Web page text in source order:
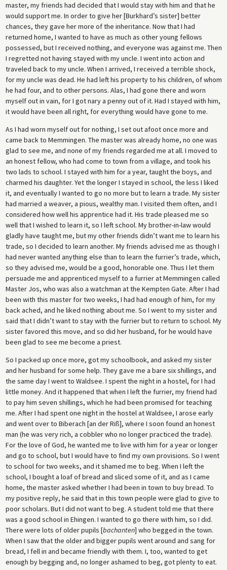
master, my friends had decided that I would stay with him and that he
would support me. In order to give her [Burkhard’s sister] better
chances, they gave her more of the inheritance. Now that I had
returned home, I wanted to have as much as other young fellows
possessed, but I received nothing, and everyone was against me. Then
I regretted not having stayed with my uncle. I went into action and
traveled back to my uncle. When I arrived, I received a terrible shock,
for my uncle was dead. He had left his property to his children, of whom
he had four, and to other persons. Alas, I had gone there and worn
myself out in vain, for I got nary a penny out of it. Had I stayed with him,
it would have been all right, for everything would have gone to me.
As I had worn myself out for nothing, I set out afoot once more and
came back to Memmingen. The master was already home, no one was
glad to see me, and none of my friends regarded me at all. I moved to
an honest fellow, who had come to town from a village, and took his
two lads to school. I stayed with him for a year, taught the boys, and
charmed his daughter. Yet the longer I stayed in school, the less I liked
it, and eventually I wanted to go no more but to learn a trade. My sister
had married a weaver, a pious, wealthy man. I visited them often, and I
considered how well his apprentice had it. His trade pleased me so
well that I wished to learn it, so I left school. My brother-in-law would
gladly have taught me, but my other friends didn’t want me to learn his
trade, so I decided to learn another. My friends advised me as though I
had never wanted anything else than to learn the furrier’s trade, which,
so they advised me, would be a good, honorable one. Thus I let them
persuade me and apprenticed myself to a furrier at Memmingen called
Master Jos, who was also a watchman at the Kempten Gate. After I had
been with this master for two weeks, I had had enough of him, for my
back ached, and he liked nothing about me. So I went to my sister and
said that I didn’t want to stay with the furrier but to return to school. My
sister favored this move, and so did her husband, for he would have
been glad to see me become a priest.
So I packed up once more, got my schoolbook, and asked my sister
and her husband for some help. They gave me a bare six shillings, and
the same day I went to Waldsee. I spent the night in a hostel, for I had
little money. And it happened that when I left the furrier, my friend had
to pay him seven shillings, which he had been promised for teaching
me. After I had spent one night in the hostel at Waldsee, I arose early
and went over to Biberach [an der Riß], where I soon found an honest
man (he was very rich, a cobbler who no longer practiced the trade).
For the love of God, he wanted me to live with him for a year or longer
and go to school, but I would have to find my own provisions. So I went
to school for two weeks, and it shamed me to beg. When I left the
school, I bought a loaf of bread and sliced some of it, and as I came
home, the master asked whether I had been in town to buy bread. To
my positive reply, he said that in this town people were glad to give to
poor scholars. But I did not want to beg. A student told me that there
was a good school in Ehingen. I wanted to go there with him, so I did.
There were lots of older pupils [bachanten] who begged in the town.
When I saw that the older and bigger pupils went around and sang for
bread, I fell in and became friendly with them. I, too, wanted to get
enough by begging and, no longer ashamed to beg, got plenty to eat.